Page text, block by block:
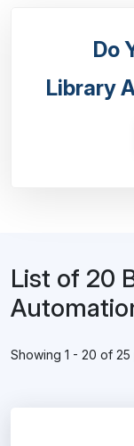
Do
Library
List of 20
Showing 1 - 20 of